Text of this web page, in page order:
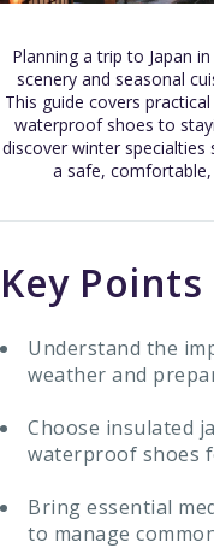
Planning a trip to Japan
scenery and seasonal
This guide covers
waterproof shoes to
discover winter specialties
a safe, comfortable,
Key Points
Understand the
weather and
Choose insulated
waterproof shoes
Bring essential
to manage